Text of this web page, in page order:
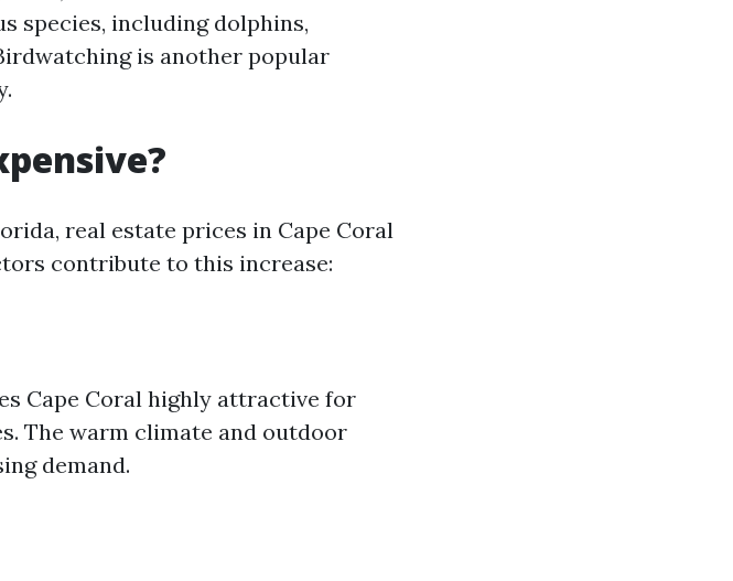
species, including dolphins,
is another popular
real estate prices in Cape Coral
contribute to this increase:
Cape Coral highly attractive for
The warm climate and outdoor
demand.